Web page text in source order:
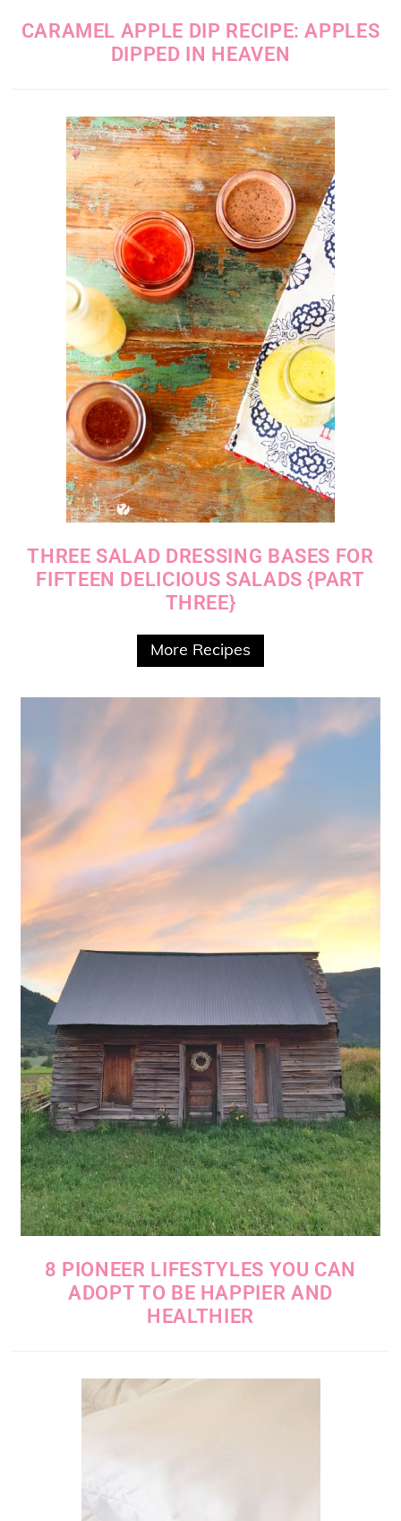
CARAMEL APPLE DIP RECIPE: APPLES
DIPPED IN HEAVEN
THREE SALAD DRESSING BASES FOR
FIFTEEN DELICIOUS SALADS {PART
THREE}
More Recipes
8 PIONEER LIFESTYLES YOU CAN
ADOPT TO BE HAPPIER AND
HEALTHIER